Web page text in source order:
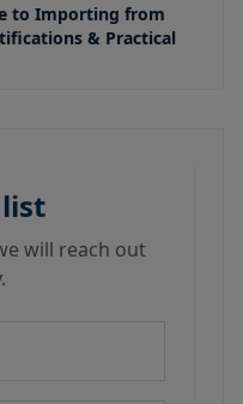
to Importing from
& Practical
will reach out